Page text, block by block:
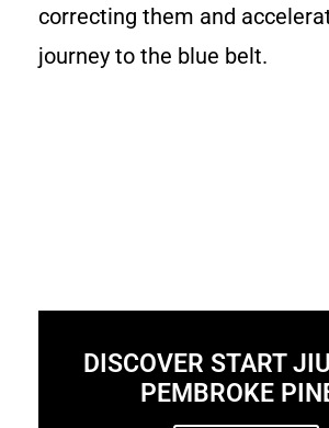
correcting them and
journey to the blue belt.
DISCOVER START
PEMBROKE